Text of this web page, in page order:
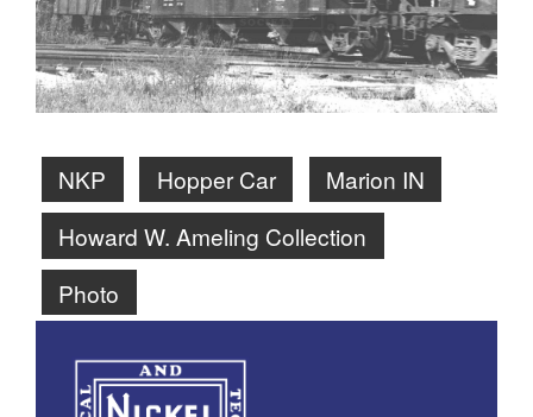
NKP Hopper Car
Marion IN
Howard W. Ameling Collection
Photo